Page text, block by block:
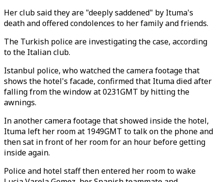
Her club said they are "deeply saddened" by Ituma's
death and offered condolences to her family and friends.
The Turkish police are investigating the case, according
to the Italian club.
Istanbul police, who watched the camera footage that
shows the hotel's facade, confirmed that Ituma died after
falling from the window at 0231GMT by hitting the
awnings.
In another camera footage that showed inside the hotel,
Ituma left her room at 1949GMT to talk on the phone and
then sat in front of her room for an hour before getting
inside again.
Police and hotel staff then entered her room to wake